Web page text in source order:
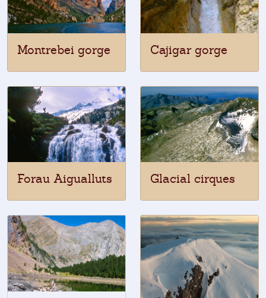
Montrebei gorge Cajigar gorge
Forau Aigualluts Glacial cirques